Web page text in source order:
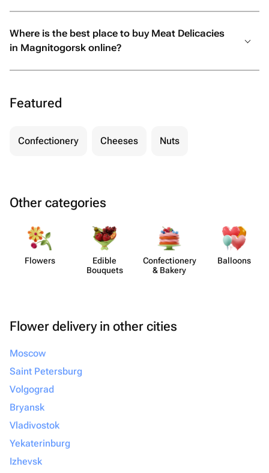
Where is the best place to buy Meat Delicacies
in Magnitogorsk online?
Featured
Confectionery Cheeses Nuts
Other categories
Flowers
Edible
Bouquets
Confect​ionery
& Bakery
Balloons
Flower delivery in other cities
Moscow
Saint Petersburg
Volgograd
Bryansk
Vladivostok
Yekaterinburg
Izhevsk